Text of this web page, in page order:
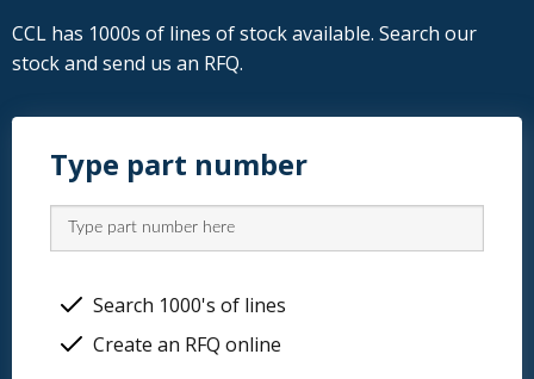
CCL has 1000s of lines of stock available. Search our
stock and send us an RFQ.
Type part number
Search 1000's of lines
Create an RFQ online